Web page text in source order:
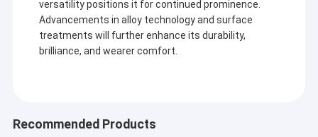
versatility positions it for continued prominence.
Advancements in alloy technology and surface
treatments will further enhance its durability,
brilliance, and wearer comfort.
Recommended Products